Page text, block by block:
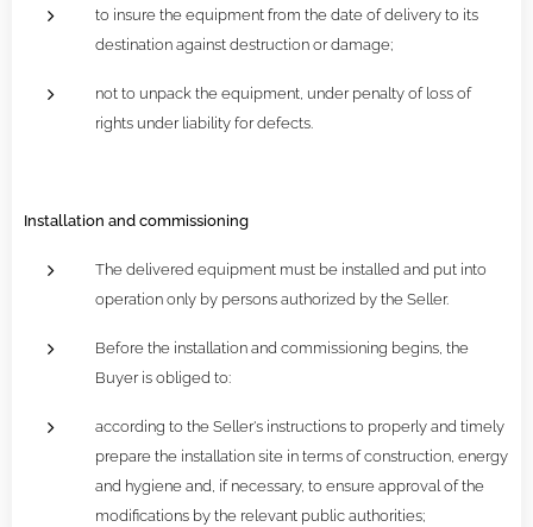
to insure the equipment from the date of delivery to its
destination against destruction or damage;
not to unpack the equipment, under penalty of loss of
rights under liability for defects.
Installation and commissioning
The delivered equipment must be installed and put into
operation only by persons authorized by the Seller.
Before the installation and commissioning begins, the
Buyer is obliged to:
according to the Seller's instructions to properly and timely
prepare the installation site in terms of construction, energy
and hygiene and, if necessary, to ensure approval of the
modifications by the relevant public authorities;